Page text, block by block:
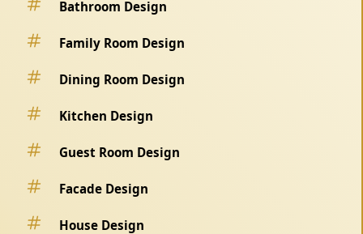
Bathroom Design
Family Room Design
Dining Room Design
Kitchen Design
Guest Room Design
Facade Design
House Design